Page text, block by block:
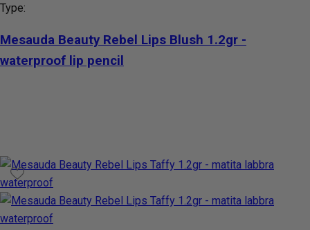
Type:
Mesauda Beauty Rebel Lips Blush 1.2gr -
waterproof lip pencil